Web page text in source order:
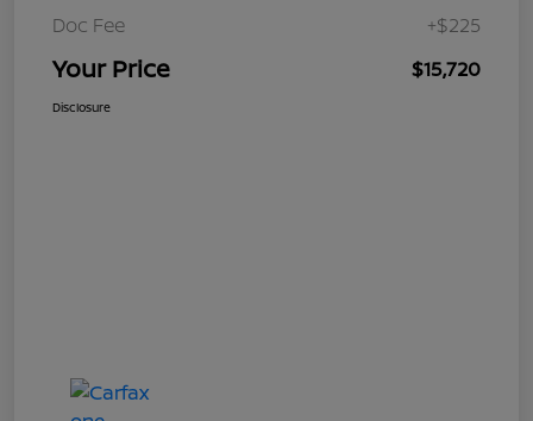
Doc Fee
+$225
Your Price $15,720
Disclosure